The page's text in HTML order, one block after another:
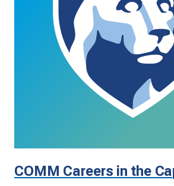
COMM Careers in the